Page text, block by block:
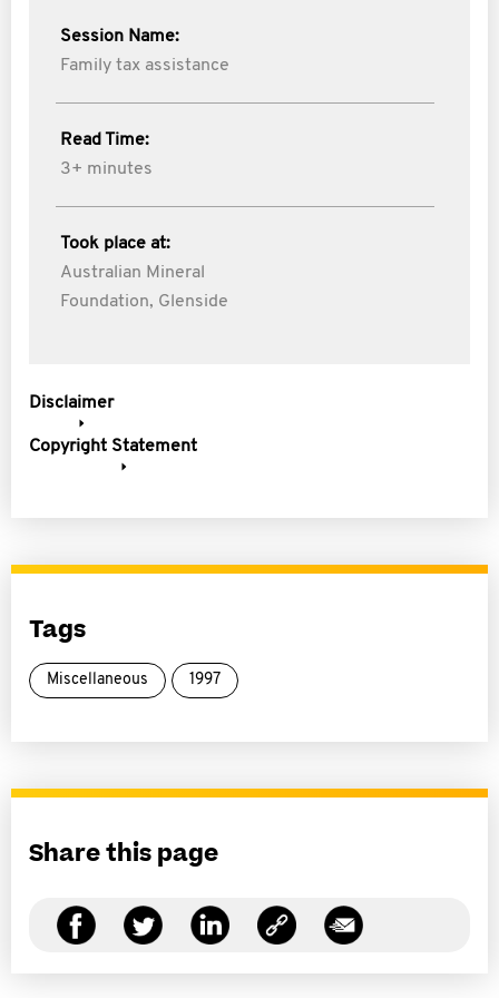
Session Name:
Family tax assistance
Read Time:
3+ minutes
Took place at:
Australian Mineral
Foundation, Glenside
Disclaimer
Copyright Statement
Tags
Miscellaneous 1997
Share this page